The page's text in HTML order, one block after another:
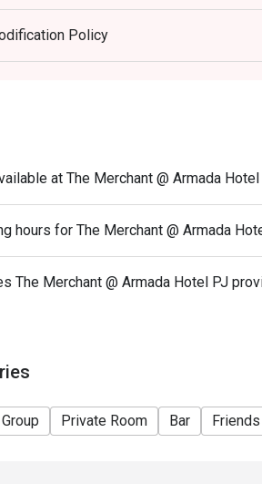
combining of checks during
all edits directly through eatigo's
and cancellations. The
5 persons and above, the restaurant
the customer fail to make the deposit
contact the guest after the
make reservation according to arrival
for 30 minutes only.
are not applicable on takeaway items.
Policy
at The Merchant @ Armada Hotel
hours for The Merchant @ Armada
The Merchant @ Armada Hotel PJ
Group Private Room Bar